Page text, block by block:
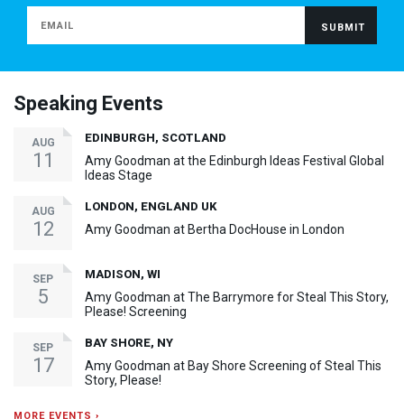
Speaking Events
AUG
11
EDINBURGH, SCOTLAND
Amy Goodman at the Edinburgh Ideas Festival Global
Ideas Stage
AUG
12
LONDON, ENGLAND UK
Amy Goodman at Bertha DocHouse in London
SEP
5
MADISON, WI
Amy Goodman at The Barrymore for Steal This Story,
Please! Screening
SEP
17
BAY SHORE, NY
Amy Goodman at Bay Shore Screening of Steal This
Story, Please!
MORE EVENTS ›